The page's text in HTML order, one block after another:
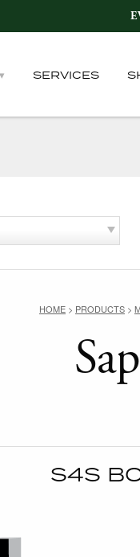
SERVICES
HOME > PRODUCTS >
S4S